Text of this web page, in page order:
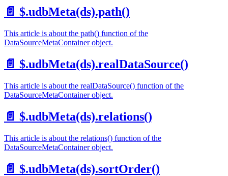
📄️ $.udbMeta(ds).path()
This article is about the path() function of the
DataSourceMetaContainer object.
📄️ $.udbMeta(ds).realDataSource()
This article is about the realDataSource() function of the
DataSourceMetaContainer object.
📄️ $.udbMeta(ds).relations()
This article is about the relations() function of the
DataSourceMetaContainer object.
📄️ $.udbMeta(ds).sortOrder()